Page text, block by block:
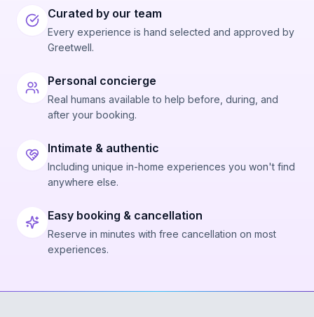
Curated by our team
Every experience is hand selected and approved by
Greetwell.
Personal concierge
Real humans available to help before, during, and
after your booking.
Intimate & authentic
Including unique in-home experiences you won't find
anywhere else.
Easy booking & cancellation
Reserve in minutes with free cancellation on most
experiences.